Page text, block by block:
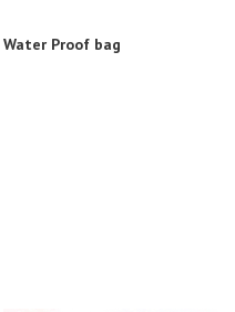
Water Proof bag